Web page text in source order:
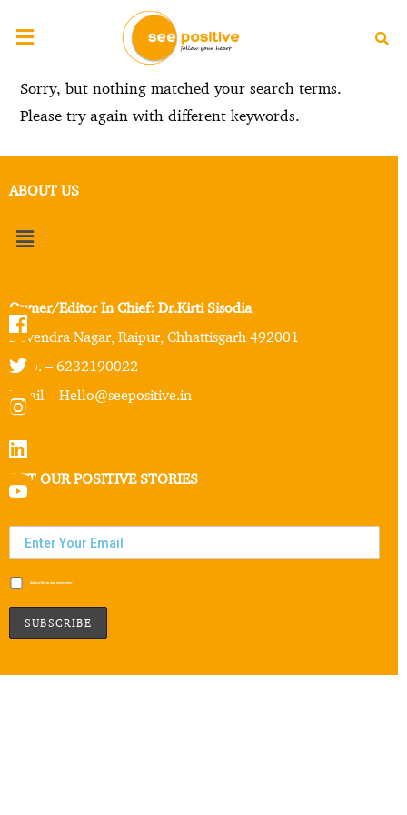
Sorry, but nothing matched your search terms.
Please try again with different keywords.
ABOUT US
Owner/Editor In Chief: Dr.Kirti Sisodia
Devendra Nagar, Raipur, Chhattisgarh 492001
Mob. – 6232190022
Email – Hello@seepositive.in
GET OUR POSITIVE STORIES
Subscribe to our newsletter